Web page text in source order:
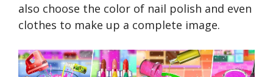
also choose the color of nail polish and even
clothes to make up a complete image.